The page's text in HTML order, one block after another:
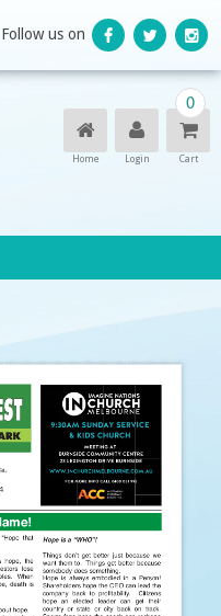
Follow us on
Home Login
0
Cart